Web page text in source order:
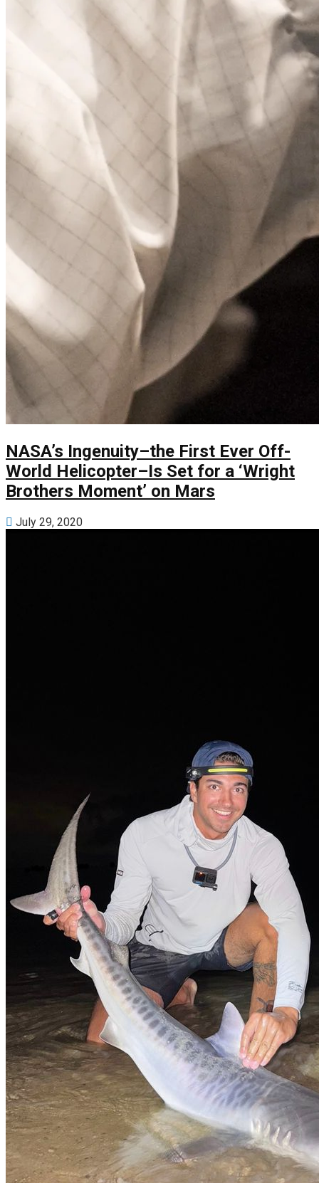
NASA’s Ingenuity–the First Ever Off-
World Helicopter–Is Set for a ‘Wright
Brothers Moment’ on Mars
July 29, 2020